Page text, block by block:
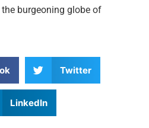
burgeoning globe of
Twitter
LinkedIn